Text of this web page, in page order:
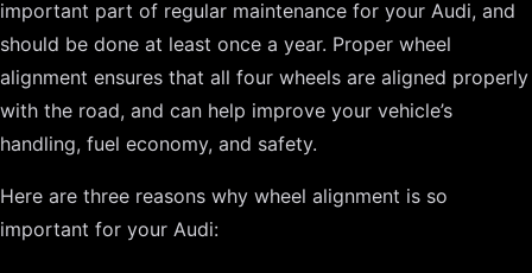
important part of regular maintenance for your Audi, and
should be done at least once a year. Proper wheel
alignment ensures that all four wheels are aligned properly
with the road, and can help improve your vehicle’s
handling, fuel economy, and safety.
Here are three reasons why wheel alignment is so
important for your Audi: